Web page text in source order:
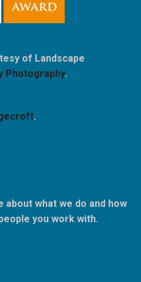
of Landscape
Photography.
.
what we do and how
you work with.